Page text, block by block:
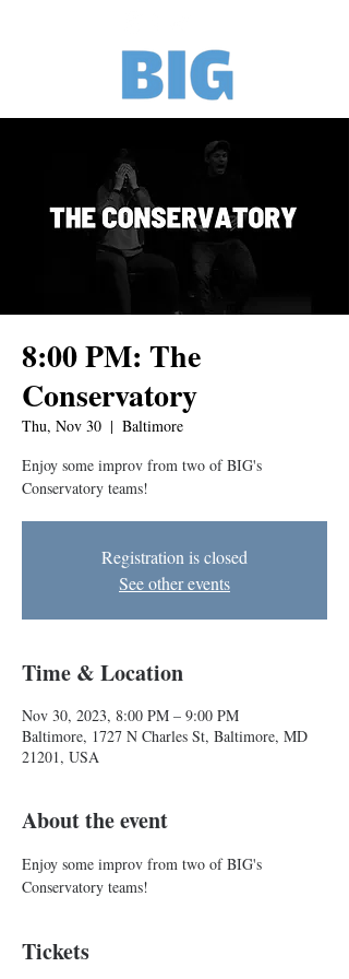
8:00 PM: The
Conservatory
Thu, Nov 30
  |
Baltimore
Enjoy some improv from two of BIG's
Conservatory teams!
Registration is closed
See other events
Time & Location
Nov 30, 2023, 8:00 PM – 9:00 PM
Baltimore, 1727 N Charles St, Baltimore, MD
21201, USA
About the event
Enjoy some improv from two of BIG's
Conservatory teams!
Tickets